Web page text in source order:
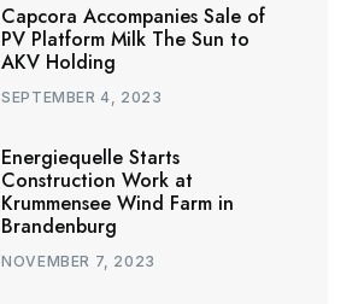
Capcora Accompanies Sale of
PV Platform Milk The Sun to
AKV Holding
SEPTEMBER 4, 2023
Energiequelle Starts
Construction Work at
Krummensee Wind Farm in
Brandenburg
NOVEMBER 7, 2023